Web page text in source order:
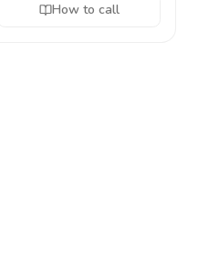
How to call